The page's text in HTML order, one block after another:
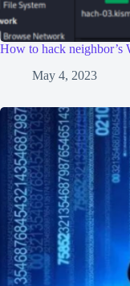
How to hack neighbor’s
May 4, 2023